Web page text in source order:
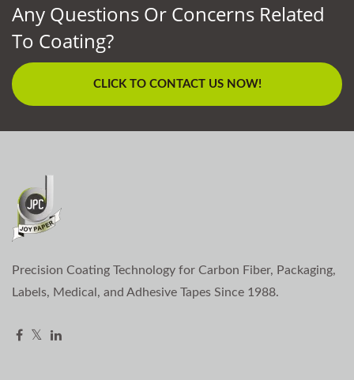
Any Questions Or Concerns Related
To Coating?
CLICK TO CONTACT US NOW!
Precision Coating Technology for Carbon Fiber, Packaging,
Labels, Medical, and Adhesive Tapes Since 1988.